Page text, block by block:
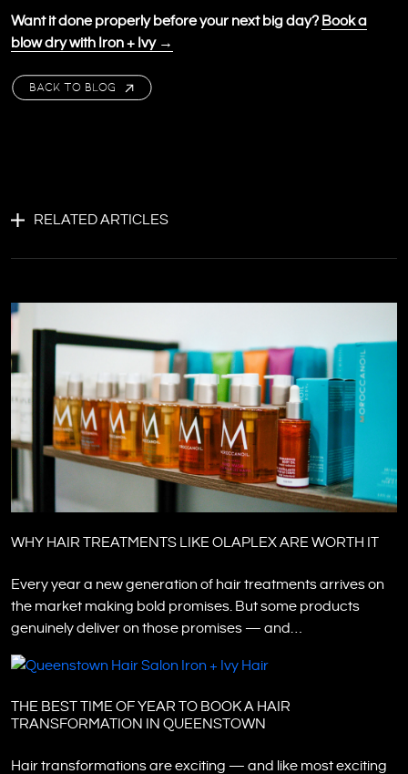
Want it done properly before your next big day? Book a
blow dry with Iron + Ivy →
BACK TO BLOG
RELATED ARTICLES
WHY HAIR TREATMENTS LIKE OLAPLEX ARE WORTH IT
Every year a new generation of hair treatments arrives on
the market making bold promises. But some products
genuinely deliver on those promises — and…
THE BEST TIME OF YEAR TO BOOK A HAIR
TRANSFORMATION IN QUEENSTOWN
Hair transformations are exciting — and like most exciting